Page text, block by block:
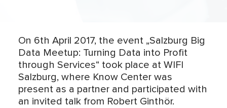
On 6th April 2017, the event „Salzburg Big
Data Meetup: Turning Data into Profit
through Services“ took place at WIFI
Salzburg, where Know Center was
present as a partner and participated with
an invited talk from Robert Ginthör.